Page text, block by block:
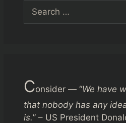
Search
for:
Consider — “We have
that nobody has any
is.” – US President